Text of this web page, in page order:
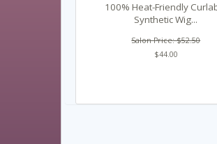
100% Heat-Friendly
Synthetic Wig...
Salon Price: $52.50
$44.00